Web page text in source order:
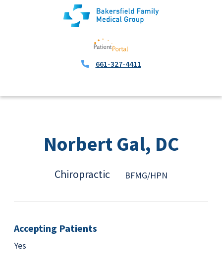
661-327-4411
Norbert Gal, DC
Chiropractic BFMG/HPN
Accepting Patients
Yes